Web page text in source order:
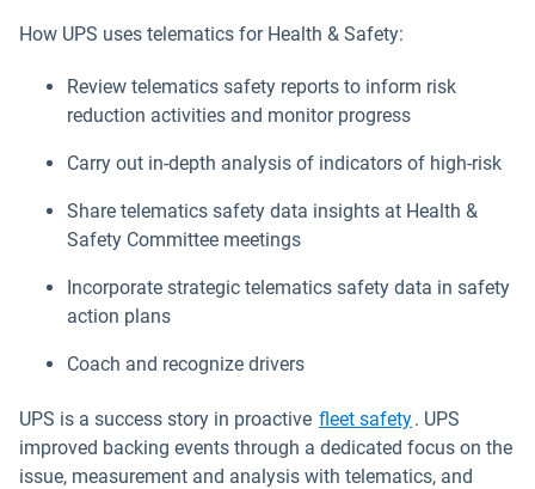
How UPS uses telematics for Health & Safety:
Review telematics safety reports to inform risk
reduction activities and monitor progress
Carry out in-depth analysis of indicators of high-risk
Share telematics safety data insights at Health &
Safety Committee meetings
Incorporate strategic telematics safety data in safety
action plans
Coach and recognize drivers
UPS is a success story in proactive fleet safety. UPS
improved backing events through a dedicated focus on the
issue, measurement and analysis with telematics, and